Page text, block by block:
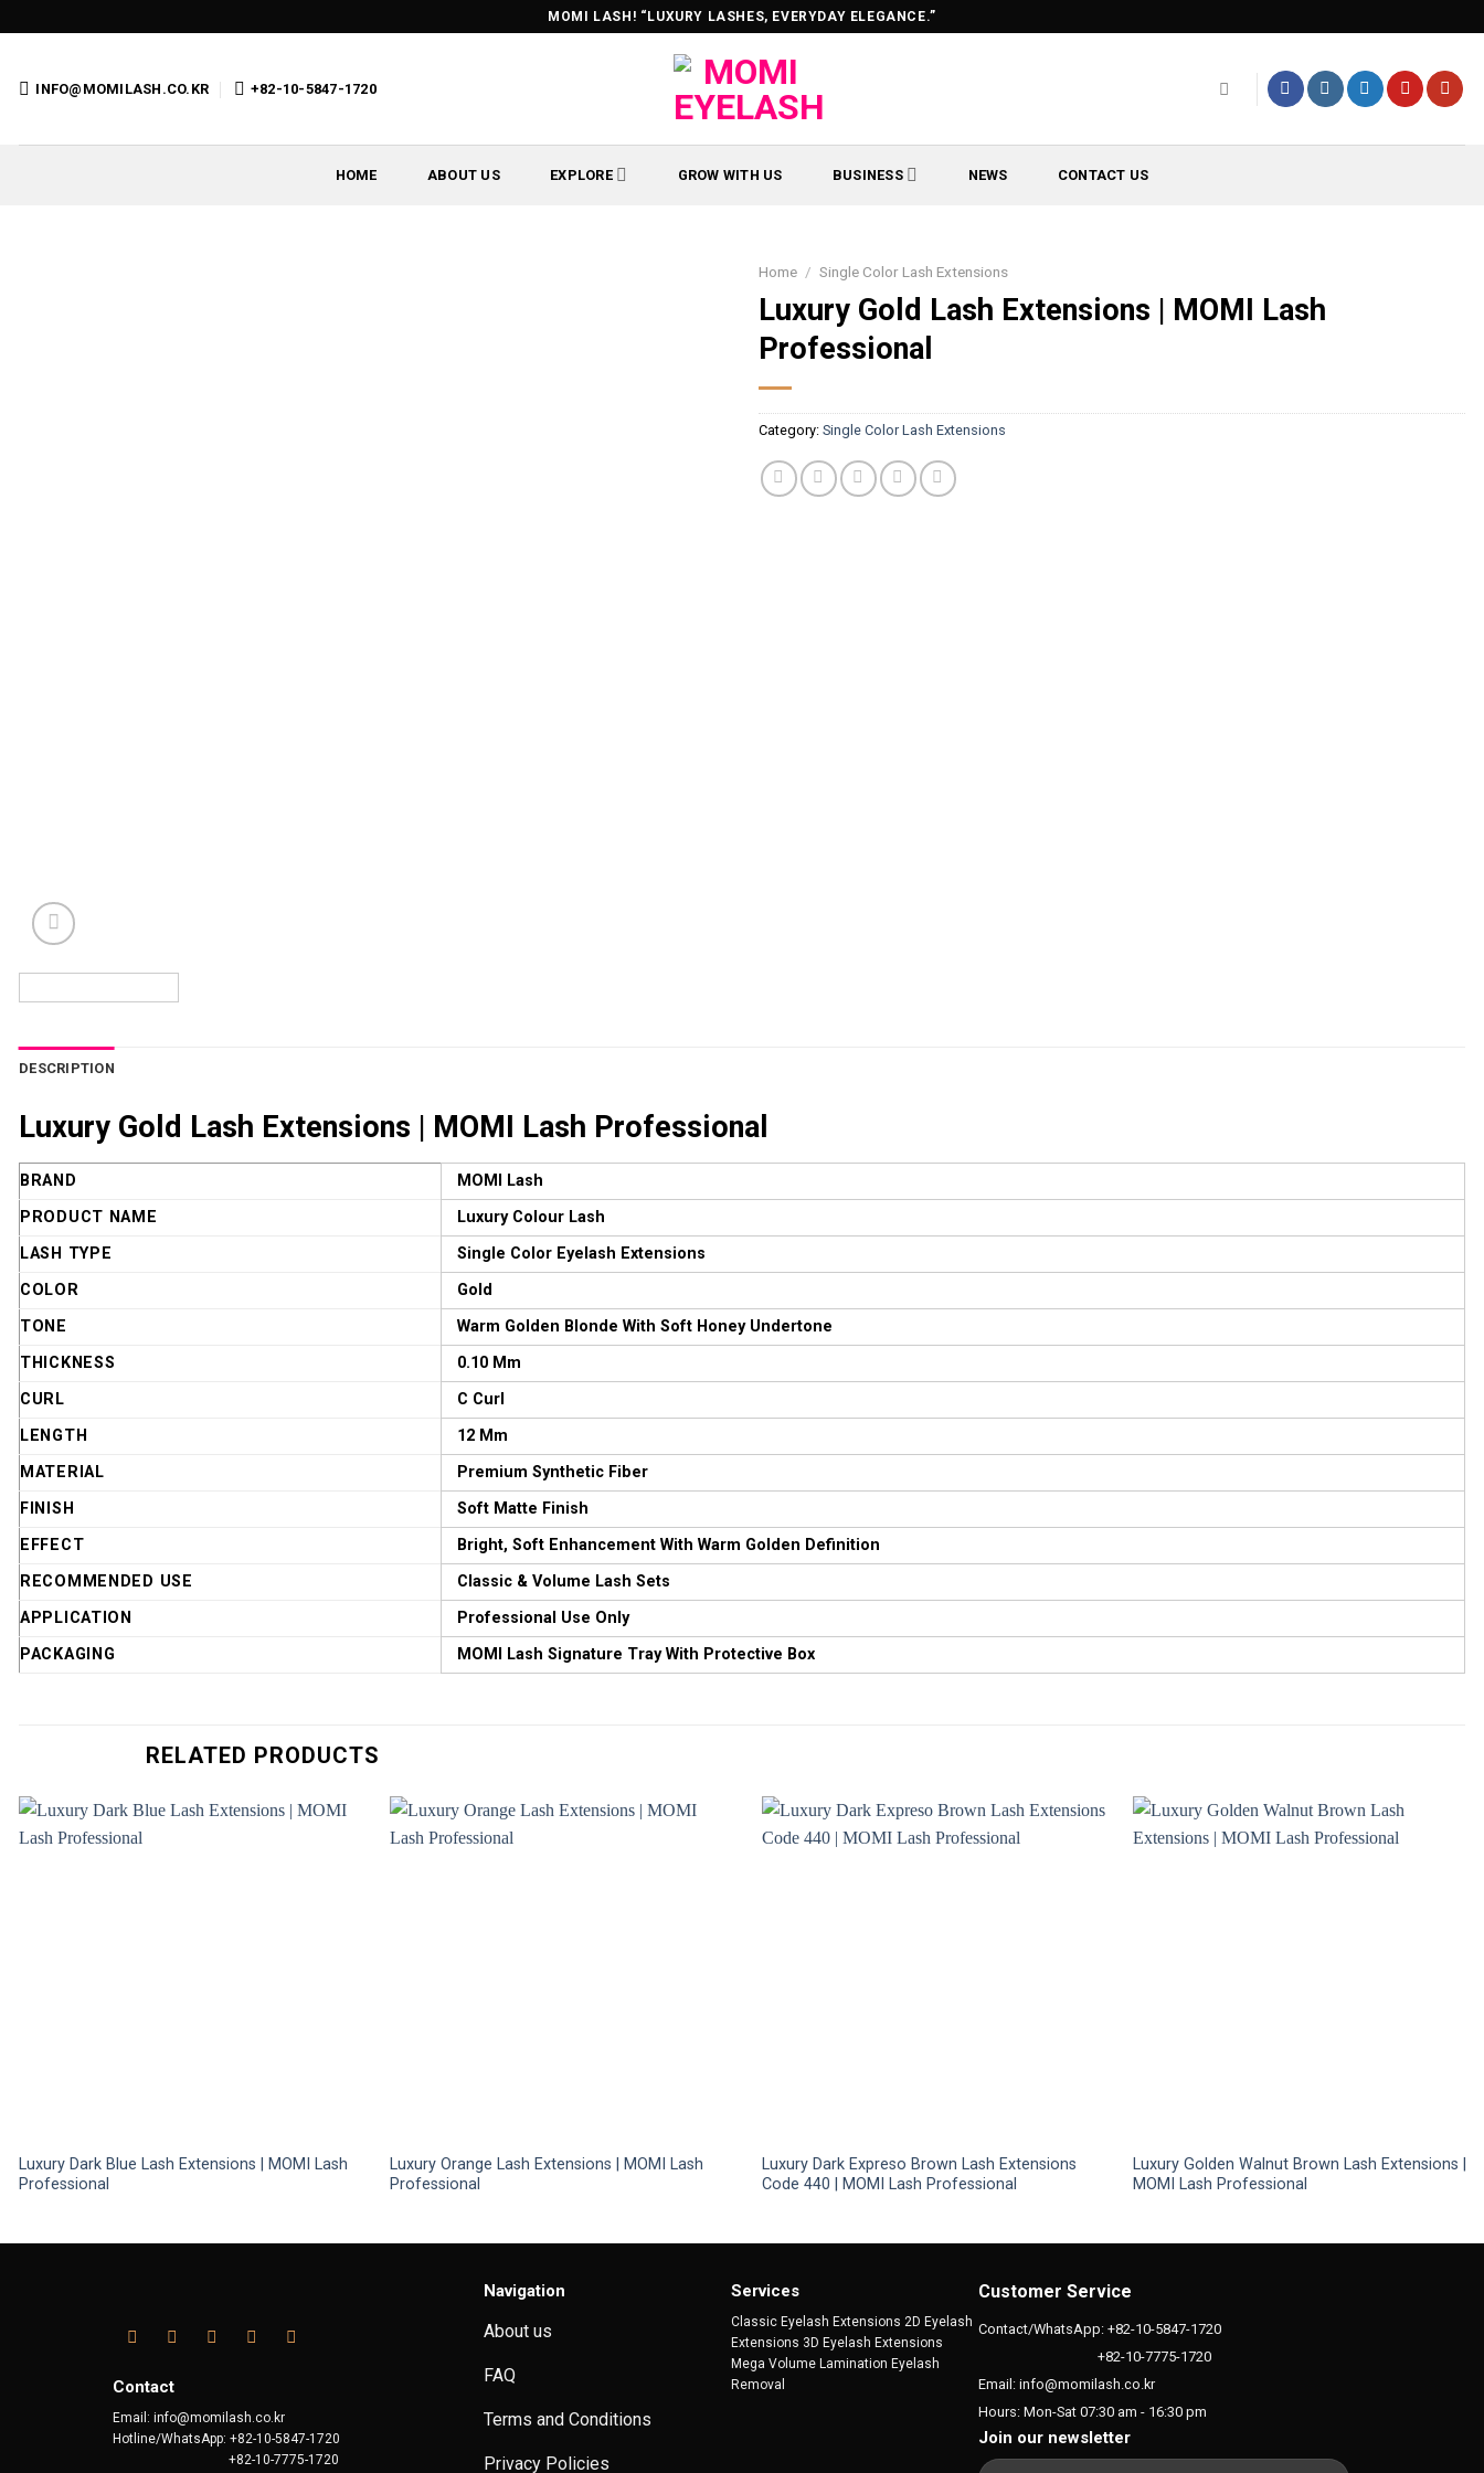
to
MOMI LASH! “LUXURY LASHES, EVERYDAY ELEGANCE.”
INFO@MOMILASH.CO.KR +82-10-5847-1720
HOME ABOUT US EXPLORE GROW WITH US BUSINESS NEWS CONTACT US
Home / Single Color Lash Extensions
Luxury Gold Lash Extensions | MOMI Lash
Professional
Category: Single Color Lash Extensions
DESCRIPTION
Luxury Gold Lash Extensions | MOMI Lash Professional
BRAND
MOMI Lash
PRODUCT NAME
Luxury Colour Lash
LASH TYPE
Single Color Eyelash Extensions
COLOR
Gold
TONE
Warm Golden Blonde With Soft Honey Undertone
THICKNESS
0.10 Mm
CURL
C Curl
LENGTH
12 Mm
MATERIAL
Premium Synthetic Fiber
FINISH
Soft Matte Finish
EFFECT
Bright, Soft Enhancement With Warm Golden Definition
RECOMMENDED USE
Classic & Volume Lash Sets
APPLICATION
Professional Use Only
PACKAGING
MOMI Lash Signature Tray With Protective Box
RELATED PRODUCTS
Luxury Dark Blue Lash Extensions | MOMI Lash
Professional
Luxury Orange Lash Extensions | MOMI Lash
Professional
Luxury Dark Expreso Brown Lash Extensions
Code 440 | MOMI Lash Professional
Luxury Golden Walnut Brown Lash Extensions |
MOMI Lash Professional
Contact
Email: info@momilash.co.kr
Hotline/WhatsApp: +82-10-5847-1720
+82-10-7775-1720
Navigation
About us
FAQ
Terms and Conditions
Privacy Policies
Services
Classic Eyelash Extensions 2D Eyelash
Extensions 3D Eyelash Extensions
Mega Volume Lamination Eyelash
Removal
Customer Service
Contact/WhatsApp: +82-10-5847-1720
+82-10-7775-1720
Email: info@momilash.co.kr
Hours: Mon-Sat 07:30 am - 16:30 pm
Join our newsletter